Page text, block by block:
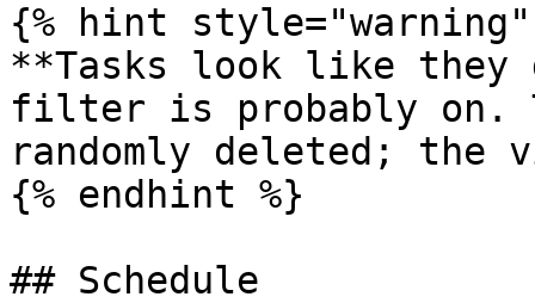
{% hint style="warning"
**Tasks look like they
filter is probably on.
randomly deleted;
{% endhint %}
## Schedule